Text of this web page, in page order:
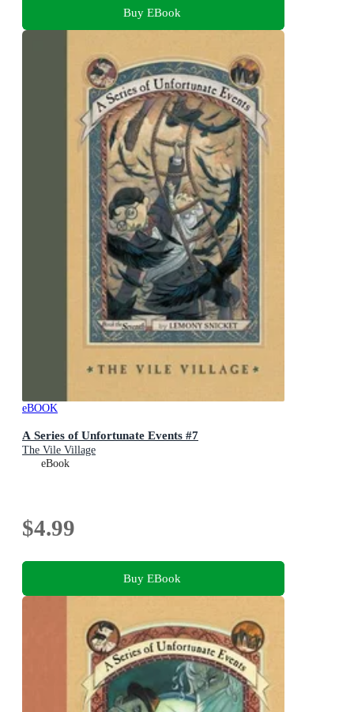
Buy EBook
eBOOK
A Series of Unfortunate Events #7
The Vile Village
eBook
$4.99
Buy EBook